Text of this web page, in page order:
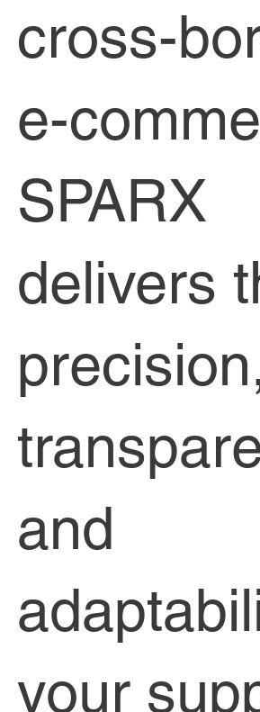
cross-
e-
SPARX
delivers
and
your